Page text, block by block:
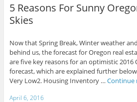
5 Reasons For Sunny
Skies
Now that Spring Break, Winter weather
behind us, the forecast for Oregon real
are five key reasons for an optimistic 2016
forecast, which are explained further
Very Low2. Housing Inventory … Continue
April 6, 2016